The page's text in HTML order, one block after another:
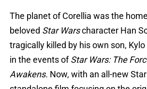
The planet of Corellia was the
beloved Star Warscharacter Han
tragically killed by his own son, Kylo
in the events ofStar Wars: The
Awakens. Now, with an all-new